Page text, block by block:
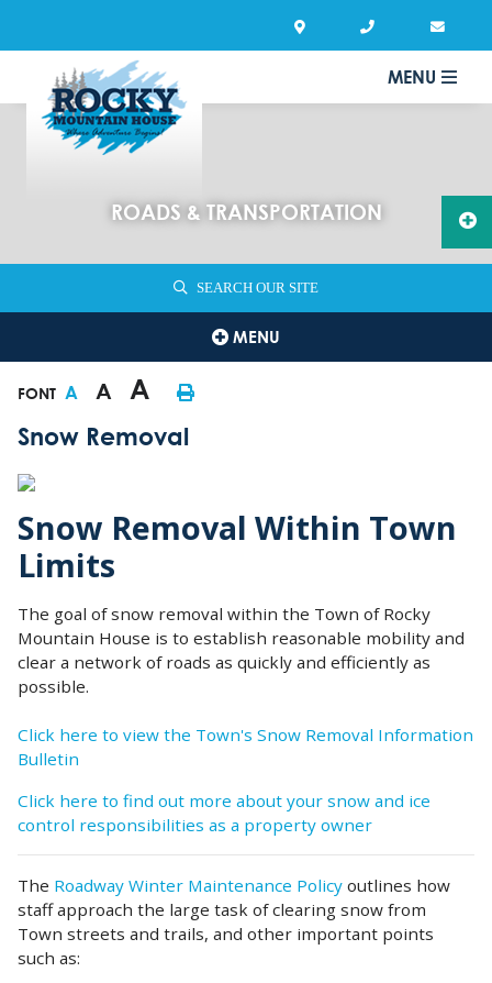
MENU
ROADS & TRANSPORTATION
SEARCH OUR SITE
MENU
FONT A A A
Snow Removal
Snow Removal Within Town
Limits
The goal of snow removal within the Town of Rocky
Mountain House is to establish reasonable mobility and
clear a network of roads as quickly and efficiently as
possible.
Click here to view the Town's Snow Removal Information
Bulletin
Click here to find out more about your snow and ice
control responsibilities as a property owner
The Roadway Winter Maintenance Policy outlines how
staff approach the large task of clearing snow from
Town streets and trails, and other important points
such as: